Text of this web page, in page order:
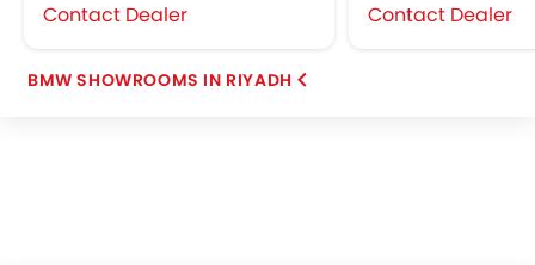
Contact Dealer Contact Dealer
BMW SHOWROOMS IN RIYADH